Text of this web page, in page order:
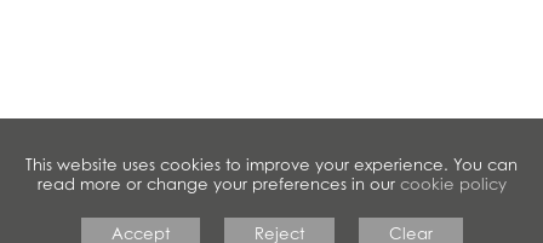
This website uses cookies to improve your experience. You can
read more or change your preferences in our cookie policy
Accept Reject Clear